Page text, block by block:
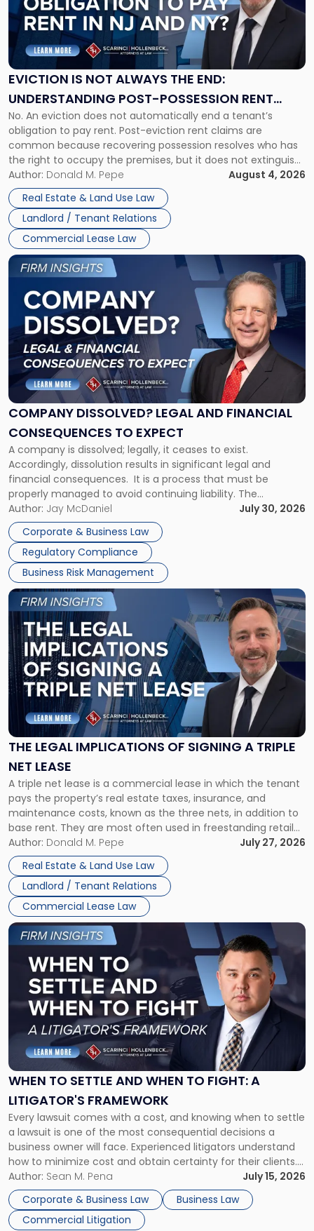
EVICTION IS NOT ALWAYS THE END:
UNDERSTANDING POST-POSSESSION RENT
CLAIMS IN NEW JERSEY AND NEW YORK
No. An eviction does not automatically end a tenant’s
obligation to pay rent. Post-eviction rent claims are
common because recovering possession resolves who has
the right to occupy the premises, but it does not extinguish
the tenant’s contractual obligations under the lease.
Whether unpaid or future rent remains owed depends on
three factors: the lease’s […]
Author: Donald M. Pepe
August 4, 2026
Real Estate & Land Use Law
Landlord / Tenant Relations
Commercial Lease Law
"Eviction
Is
Not
Always
the
Understanding
Post-
Possession
Rent
Claims
in
New
Jersey
and
New
York"
COMPANY DISSOLVED? LEGAL AND FINANCIAL
CONSEQUENCES TO EXPECT
A company is dissolved; legally, it ceases to exist.
Accordingly, dissolution results in significant legal and
financial consequences. It is a process that must be
properly managed to avoid continuing liability. The
Corporate Dissolution Process Corporate dissolution is the
legal process of formally closing a corporation, paying its
debts and distributing the remaining assets. Most […]
Author: Jay McDaniel
July 30, 2026
Corporate & Business Law
Regulatory Compliance
Business Risk Management
Link
to
post
with
title
"Company
Dissolved?
Legal
and
Financial
to
Expect"
THE LEGAL IMPLICATIONS OF SIGNING A TRIPLE
NET LEASE
A triple net lease is a commercial lease in which the tenant
pays the property’s real estate taxes, insurance, and
maintenance costs, known as the three nets, in addition to
base rent. They are most often used in freestanding retail
and office buildings and in large single-tenant industrial
properties, with terms that typically run 10 […]
Author: Donald M. Pepe
July 27, 2026
Real Estate & Land Use Law
Landlord / Tenant Relations
Commercial Lease Law
Link
to
post
with
title
-
"The
Legal
Implications
of
Signing
Triple
Net
Lease"
WHEN TO SETTLE AND WHEN TO FIGHT: A
LITIGATOR'S FRAMEWORK
Every lawsuit comes with a cost, and knowing when to settle
a lawsuit is one of the most consequential decisions a
business owner will face. Experienced litigators understand
how to minimize cost and obtain certainty for their clients.
For many business owners, the decision is viewed almost
entirely through a financial lens: What will it cost […]
Author: Sean M. Pena
July 15, 2026
Corporate & Business Law
Business Law
Commercial Litigation
Link
to
post
-
"When
Settle
and
When
Fight:
A
Litigator's
Framework"